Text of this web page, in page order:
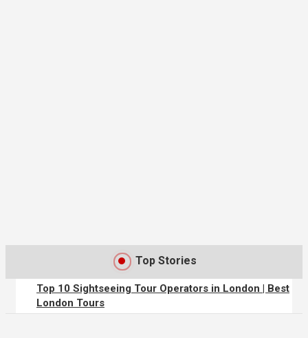
Top Stories
Top 10 Sightseeing Tour Operators in London | Best
London Tours